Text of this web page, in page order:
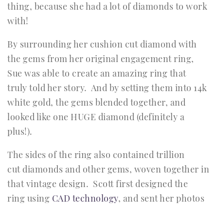
thing, because she had a lot of diamonds to work
with!
By surrounding her cushion cut diamond with
the gems from her original engagement ring,
Sue was able to create an amazing ring that
truly told her story. And by setting them into 14k
white gold, the gems blended together, and
looked like one HUGE diamond (definitely a
plus!).
The sides of the ring also contained trillion
cut diamonds and other gems, woven together in
that vintage design. Scott first designed the
ring using CAD technology, and sent her photos